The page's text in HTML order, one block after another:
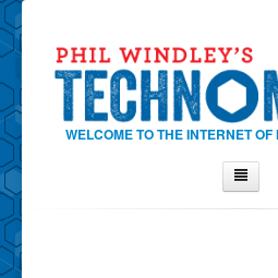
WELCOME TO THE INTERNET OF